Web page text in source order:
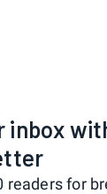
inbox
readers for